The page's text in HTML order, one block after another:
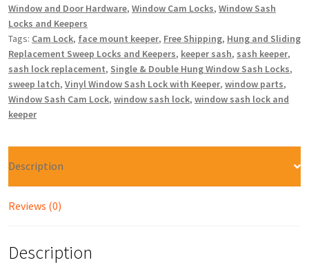
Window and Door Hardware, Window Cam Locks, Window Sash
Locks and Keepers
Tags: Cam Lock, face mount keeper, Free Shipping, Hung and Sliding
Replacement Sweep Locks and Keepers, keeper sash, sash keeper,
sash lock replacement, Single & Double Hung Window Sash Locks,
sweep latch, Vinyl Window Sash Lock with Keeper, window parts,
Window Sash Cam Lock, window sash lock, window sash lock and
keeper
Description
Reviews (0)
Description